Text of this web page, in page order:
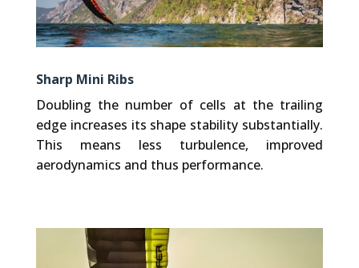
Sharp Mini Ribs
Doubling the number of cells at the trailing
edge increases its shape stability substantially.
This means less turbulence, improved
aerodynamics and thus performance.